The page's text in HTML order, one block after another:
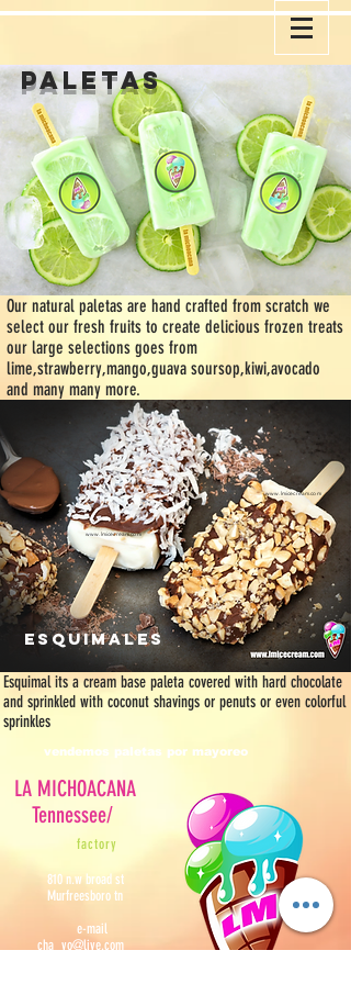
paletas
Our natural paletas are hand crafted from scratch we
select our fresh fruits to create delicious frozen treats
our large selections goes from
lime,strawberry,mango,guava soursop,kiwi,avocado
and many many more.
esquimales
www.lmicecream.com
www.lmicecream.com
Esquimal its a cream base paleta covered with hard chocolate
and sprinkled with coconut shavings or penuts or even colorful
sprinkles
vendemos paletas por mayoreo
MICHOACANA
Tennessee/
factory
810 n.w broad st
Murfreesboro tn
e-mail
cha_vo@live.com